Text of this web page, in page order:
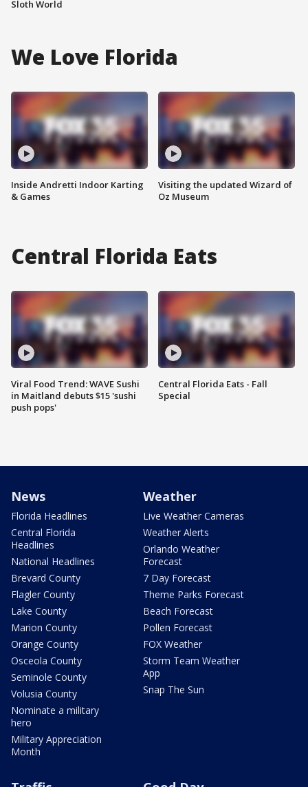
Sloth World
We Love Florida
Inside Andretti Indoor Karting
& Games
Visiting the updated Wizard of
Oz Museum
Central Florida Eats
Viral Food Trend: WAVE Sushi
in Maitland debuts $15 'sushi
push pops'
Central Florida Eats - Fall
Special
News
Florida Headlines
Central Florida
Headlines
National Headlines
Brevard County
Flagler County
Lake County
Marion County
Orange County
Osceola County
Seminole County
Volusia County
Nominate a military
hero
Military Appreciation
Month
Weather
Live Weather Cameras
Weather Alerts
Orlando Weather
Forecast
7 Day Forecast
Theme Parks Forecast
Beach Forecast
Pollen Forecast
FOX Weather
Storm Team Weather
App
Snap The Sun